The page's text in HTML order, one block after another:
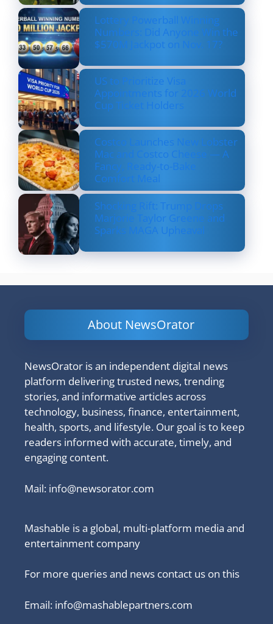
Lottery Powerball Winning
Numbers: Did Anyone Win the
$570M Jackpot on Nov. 17?
US to Prioritize Visa
Appointments for 2026 World
Cup Ticket Holders
Costco Launches New Lobster
Mac and Costco Cheese — A
Fancy, Ready-to-Bake
Comfort Meal
Shocking Rift: Trump Drops
Marjorie Taylor Greene and
Sparks MAGA Upheaval
About NewsOrator
NewsOrator is an independent digital news
platform delivering trusted news, trending
stories, and informative articles across
technology, business, finance, entertainment,
health, sports, and lifestyle. Our goal is to keep
readers informed with accurate, timely, and
engaging content.
Mail: info@newsorator.com
Mashable is a global, multi-platform media and
entertainment company
For more queries and news contact us on this
Email: info@mashablepartners.com